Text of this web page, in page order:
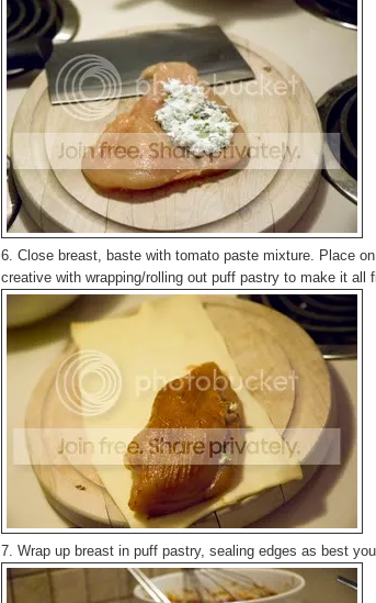
6. Close breast, baste with tomato paste mixture. Place
creative with wrapping/rolling out puff pastry to make it all
7. Wrap up breast in puff pastry, sealing edges as best